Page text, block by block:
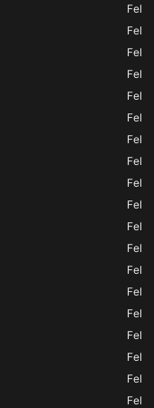
Fel
Fel
Fel
Fel
Fel
Fel
Fel
Fel
Fel
Fel
Fel
Fel
Fel
Fel
Fel
Fel
Fel
Fel
Fel